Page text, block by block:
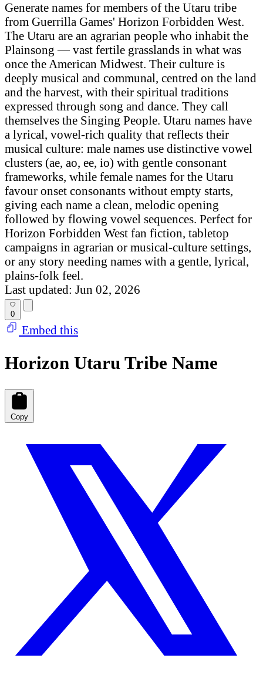
Generate names for members of the Utaru tribe
from Guerrilla Games' Horizon Forbidden West.
The Utaru are an agrarian people who inhabit the
Plainsong — vast fertile grasslands in what was
once the American Midwest. Their culture is
deeply musical and communal, centred on the land
and the harvest, with their spiritual traditions
expressed through song and dance. They call
themselves the Singing People. Utaru names have
a lyrical, vowel-rich quality that reflects their
musical culture: male names use distinctive vowel
clusters (ae, ao, ee, io) with gentle consonant
frameworks, while female names for the Utaru
favour onset consonants without empty starts,
giving each name a clean, melodic opening
followed by flowing vowel sequences. Perfect for
Horizon Forbidden West fan fiction, tabletop
campaigns in agrarian or musical-culture settings,
or any story needing names with a gentle, lyrical,
plains-folk feel.
Last updated: Jun 02, 2026
0
Embed this
Horizon Utaru Tribe Name
Copy